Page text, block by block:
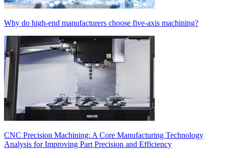
Why do high-end manufacturers choose five-axis machining?
CNC Precision Machining: A Core Manufacturing Technology
Analysis for Improving Part Precision and Efficiency